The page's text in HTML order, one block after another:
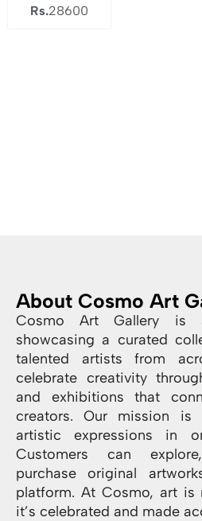
Rs.28600
About Cosmo Art
Cosmo Art Gallery is
showcasing a curated
talented artists from
celebrate creativity
and exhibitions that
creators. Our mission is
artistic expressions in
Customers can
purchase original
platform. At Cosmo, art
it’s celebrated and made